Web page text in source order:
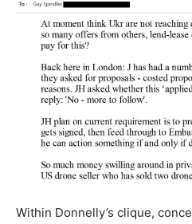
Within Donnelly’s clique,